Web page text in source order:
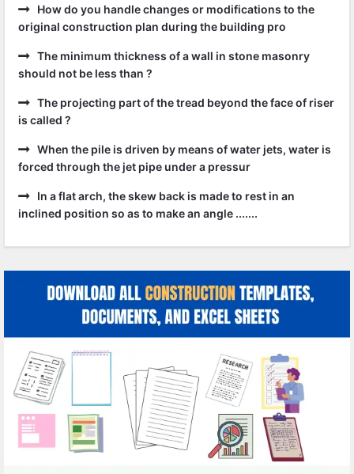
How do you handle changes or modifications to the
original construction plan during the building pro
The minimum thickness of a wall in stone masonry
should not be less than ?
The projecting part of the tread beyond the face of riser
is called ?
When the pile is driven by means of water jets, water is
forced through the jet pipe under a pressur
In a flat arch, the skew back is made to rest in an
inclined position so as to make an angle .......